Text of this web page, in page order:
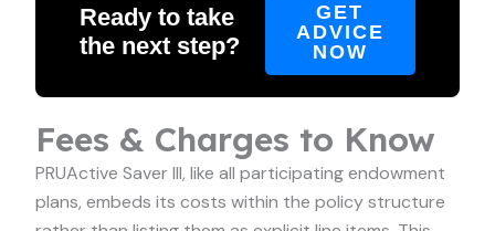
Ready to take
the next step?
GET
ADVICE
NOW
Fees & Charges to Know
PRUActive Saver III, like all participating endowment
plans, embeds its costs within the policy structure